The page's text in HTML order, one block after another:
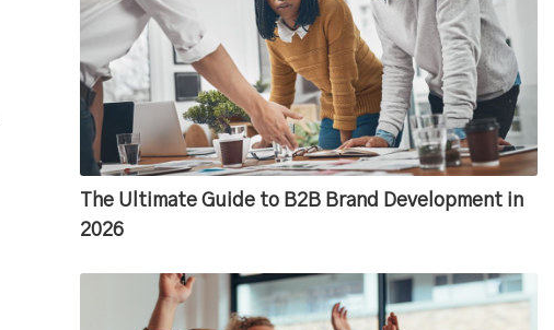
The Ultimate Guide to B2B Brand Development in
2026